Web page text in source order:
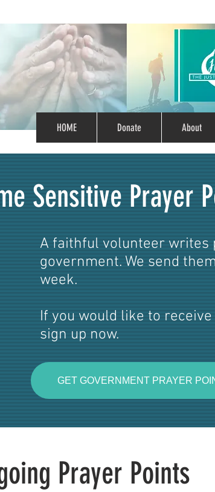
HOME Donate About
Sensitive Prayer
A faithful volunteer writes
government. We send
week.
If you would like to
sign up now.
GET GOVERNMENT PRAYER
Prayer Points